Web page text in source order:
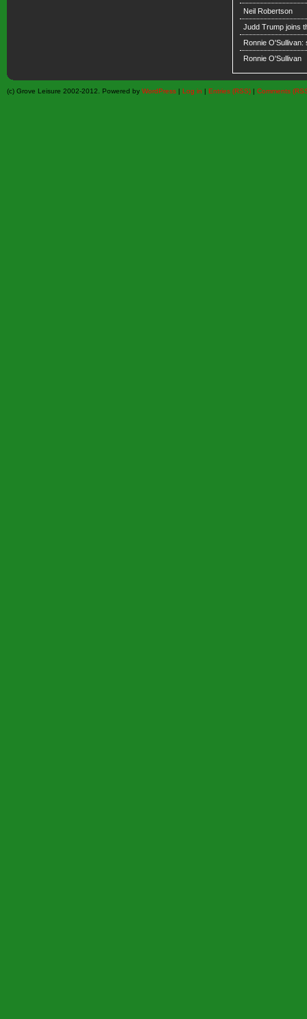
Neil Robertson
Judd Trump joins
Ronnie O'Sullivan:
Ronnie O'Sullivan
(c) Grove Leisure 2002-2012. Powered by WordPress | Log in | Entries (RSS) | Comments